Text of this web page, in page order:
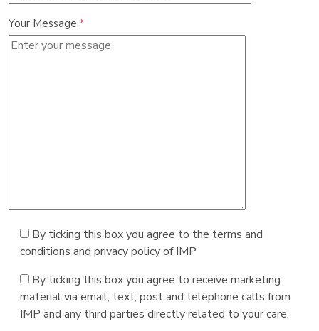
Your Message *
By ticking this box you agree to the terms and
conditions and privacy policy of IMP
By ticking this box you agree to receive marketing
material via email, text, post and telephone calls from
IMP and any third parties directly related to your care.